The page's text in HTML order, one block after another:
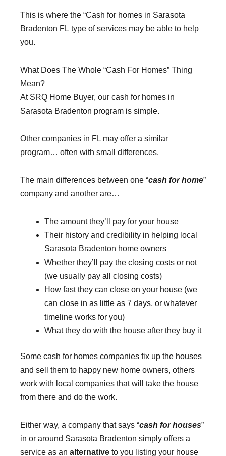
This is where the “Cash for homes in Sarasota
Bradenton FL type of services may be able to help
you.
What Does The Whole “Cash For Homes” Thing
Mean?
At SRQ Home Buyer, our cash for homes in
Sarasota Bradenton program is simple.
Other companies in FL may offer a similar
program… often with small differences.
The main differences between one “cash for home”
company and another are…
The amount they’ll pay for your house
Their history and credibility in helping local
Sarasota Bradenton home owners
Whether they’ll pay the closing costs or not
(we usually pay all closing costs)
How fast they can close on your house (we
can close in as little as 7 days, or whatever
timeline works for you)
What they do with the house after they buy it
Some cash for homes companies fix up the houses
and sell them to happy new home owners, others
work with local companies that will take the house
from there and do the work.
Either way, a company that says “cash for houses”
in or around Sarasota Bradenton simply offers a
service as an alternative to you listing your house